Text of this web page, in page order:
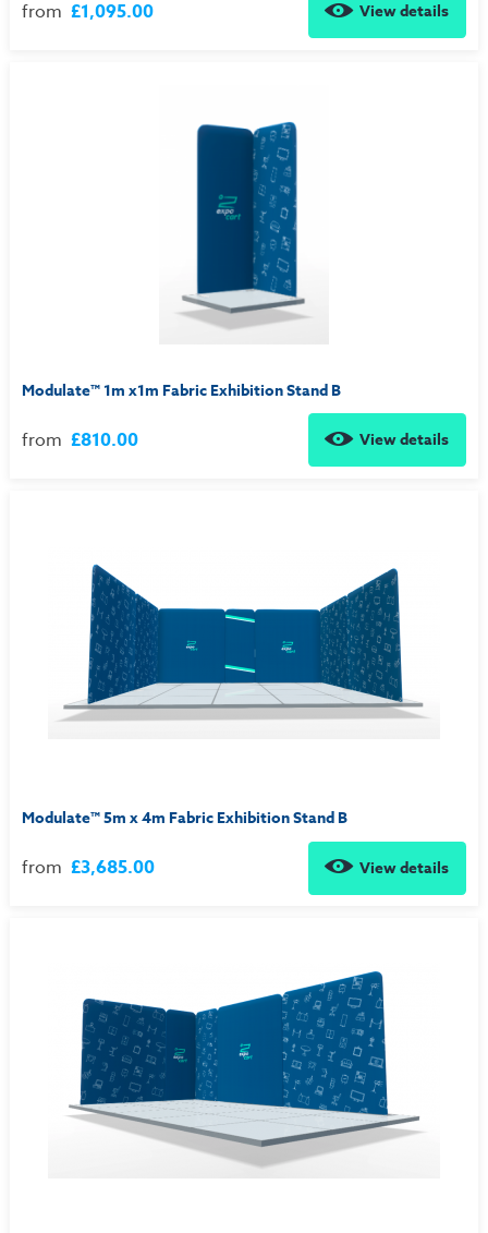
from £1,095.00 View details
Modulate™ 1m x1m Fabric Exhibition Stand B
from £810.00 View details
Modulate™ 5m x 4m Fabric Exhibition Stand B
from £3,685.00 View details